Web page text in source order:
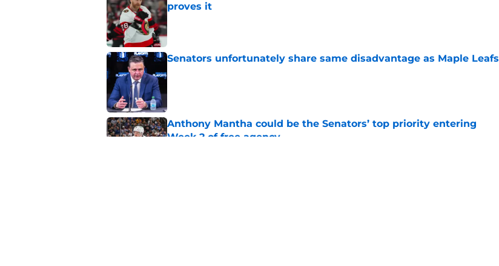
proves it
Published by on Invalid Date
Senators unfortunately share same disadvantage as Maple Leafs
Anthony Mantha could be the Senators’ top priority entering
Week 2 of free agency